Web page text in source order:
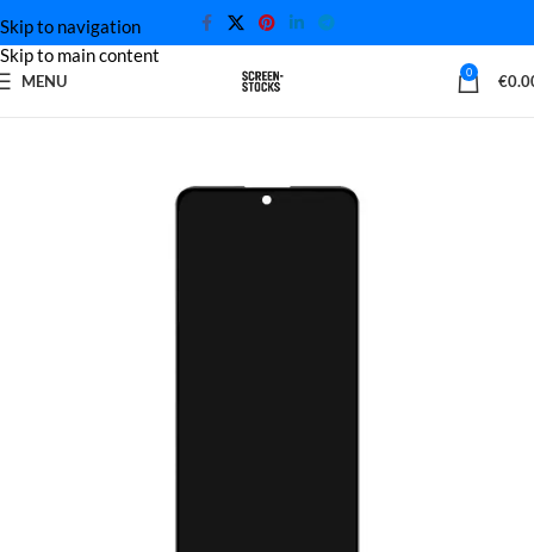
Skip to navigation
Skip to main content
MENU 0 €